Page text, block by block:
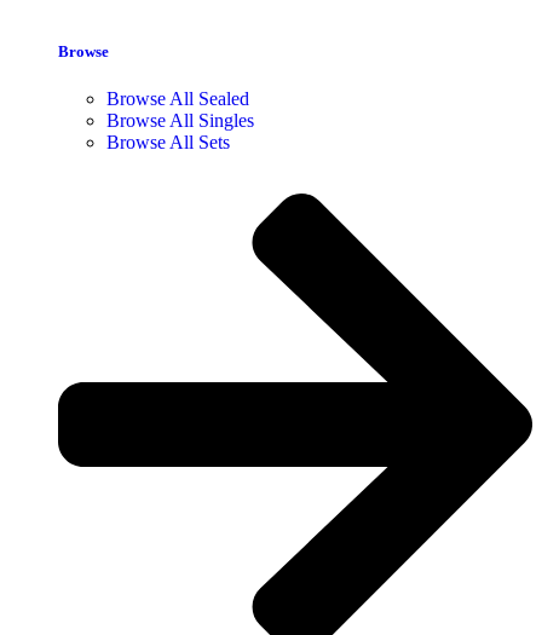
Browse
Browse All Sealed
Browse All Singles
Browse All Sets